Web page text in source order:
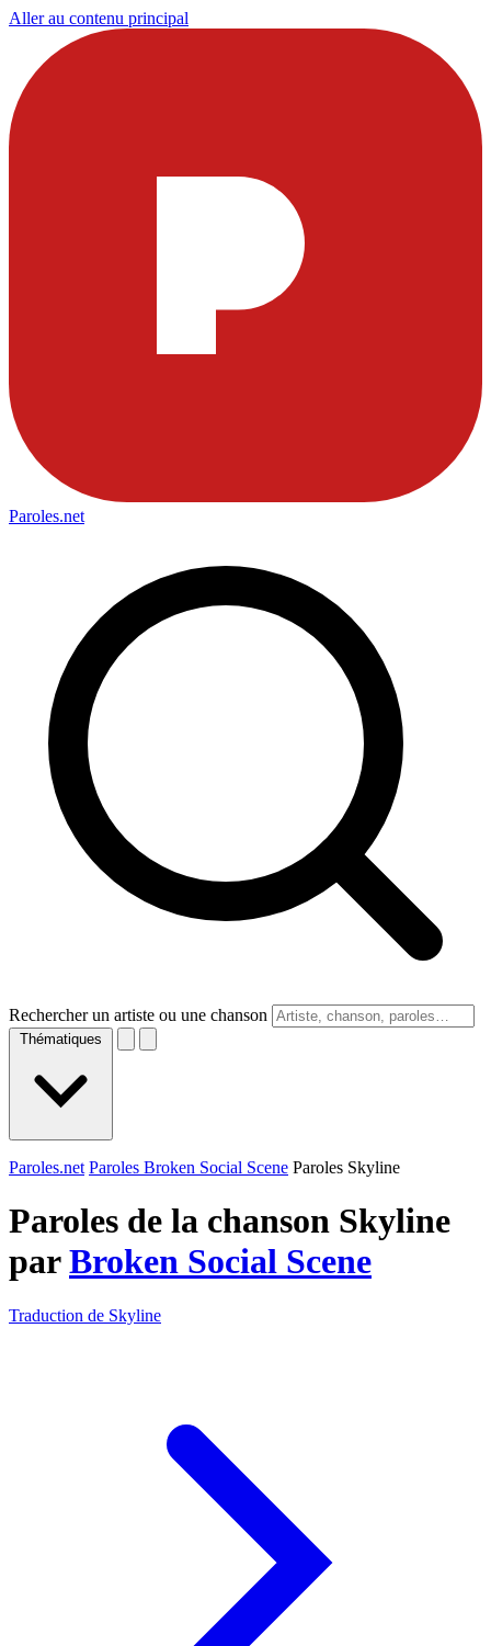
Aller au contenu principal
Paroles.net
Rechercher un artiste ou une chanson
Thématiques
Paroles.net Paroles Broken Social Scene Paroles Skyline
Paroles de la chanson Skyline
parBroken Social Scene
Traduction de Skyline